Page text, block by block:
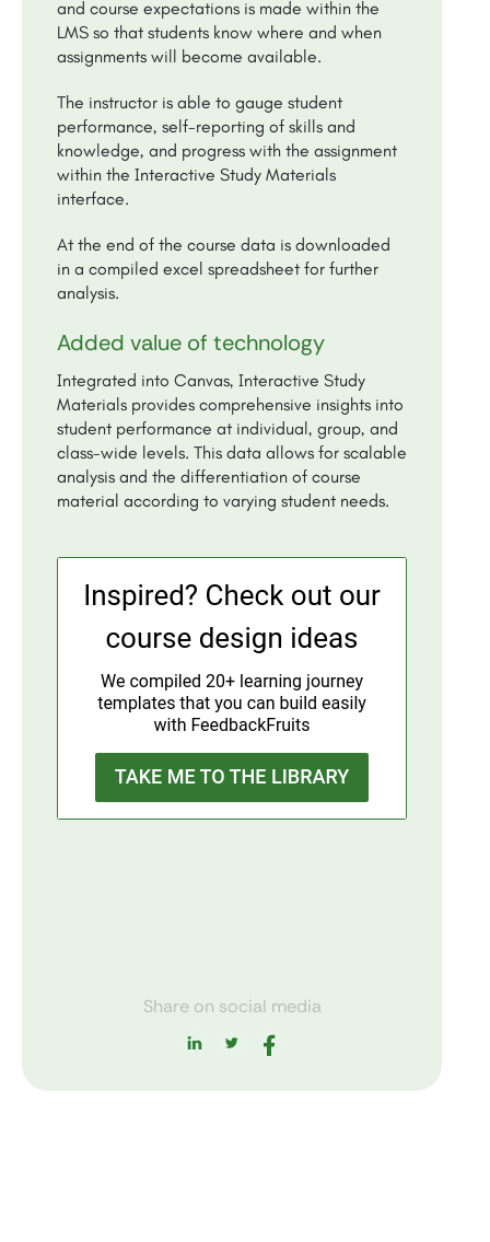
and course expectations is made within the
LMS so that students know where and when
assignments will become available.
The instructor is able to gauge student
performance, self-reporting of skills and
knowledge, and progress with the assignment
within the Interactive Study Materials
interface.
At the end of the course data is downloaded
in a compiled excel spreadsheet for further
analysis.
Added value of technology
Integrated into Canvas, Interactive Study
Materials provides comprehensive insights into
student performance at individual, group, and
class-wide levels. This data allows for scalable
analysis and the differentiation of course
material according to varying student needs.
Share on social media